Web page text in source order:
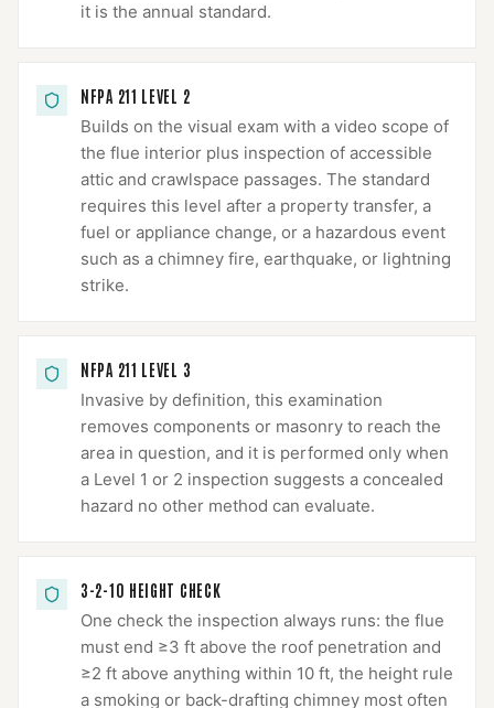
it is the annual standard.
NFPA 211 LEVEL 2
Builds on the visual exam with a video scope of
the flue interior plus inspection of accessible
attic and crawlspace passages. The standard
requires this level after a property transfer, a
fuel or appliance change, or a hazardous event
such as a chimney fire, earthquake, or lightning
strike.
NFPA 211 LEVEL 3
Invasive by definition, this examination
removes components or masonry to reach the
area in question, and it is performed only when
a Level 1 or 2 inspection suggests a concealed
hazard no other method can evaluate.
3-2-10 HEIGHT CHECK
One check the inspection always runs: the flue
must end ≥3 ft above the roof penetration and
≥2 ft above anything within 10 ft, the height rule
a smoking or back-drafting chimney most often